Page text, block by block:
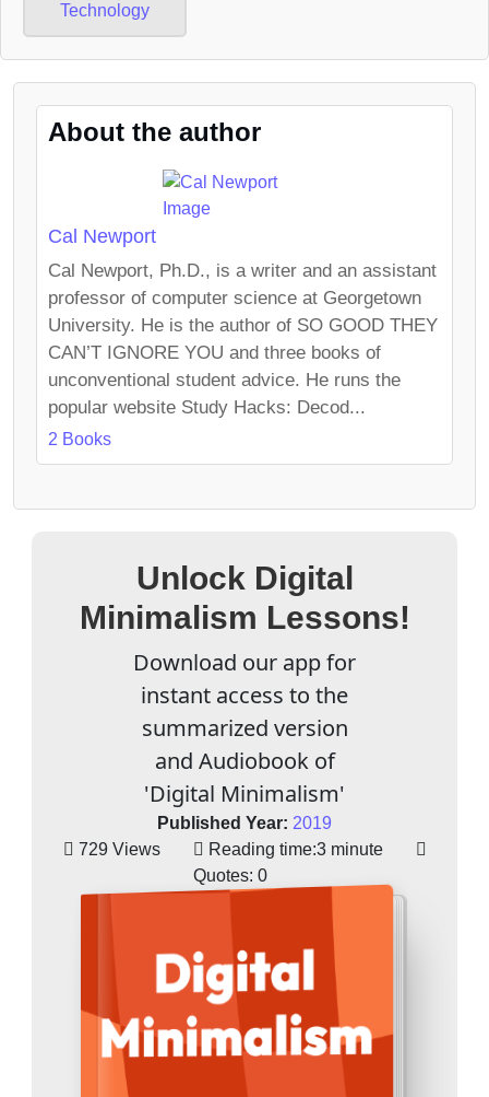
Technology
About the author
Cal Newport
Cal Newport, Ph.D., is a writer and an assistant
professor of computer science at Georgetown
University. He is the author of SO GOOD THEY
CAN’T IGNORE YOU and three books of
unconventional student advice. He runs the
popular website Study Hacks: Decod...
2 Books
Unlock Digital
Minimalism Lessons!
Download our app for
instant access to the
summarized version
and Audiobook of
'Digital Minimalism'
Published Year: 2019
729 Views
Reading time:3 minute
Quotes: 0